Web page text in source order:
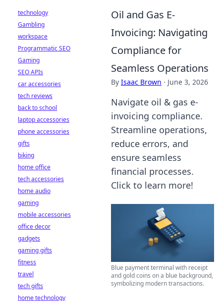
Oil and Gas E-
Invoicing: Navigating
Compliance for
Seamless Operations
By Isaac Brown · June 3, 2026
Navigate oil & gas e-
invoicing compliance.
Streamline operations,
reduce errors, and
ensure seamless
financial processes.
Click to learn more!
Blue payment terminal with receipt
and gold coins on a blue background,
symbolizing modern transactions.
technology
Gambling
workspace
Programmatic SEO
Gaming
SEO APIs
car accessories
tech reviews
back to school
laptop accessories
phone accessories
gifts
biking
home office
tech accessories
home audio
gaming
mobile accessories
office decor
gadgets
gaming gifts
fitness
travel
tech gifts
home technology